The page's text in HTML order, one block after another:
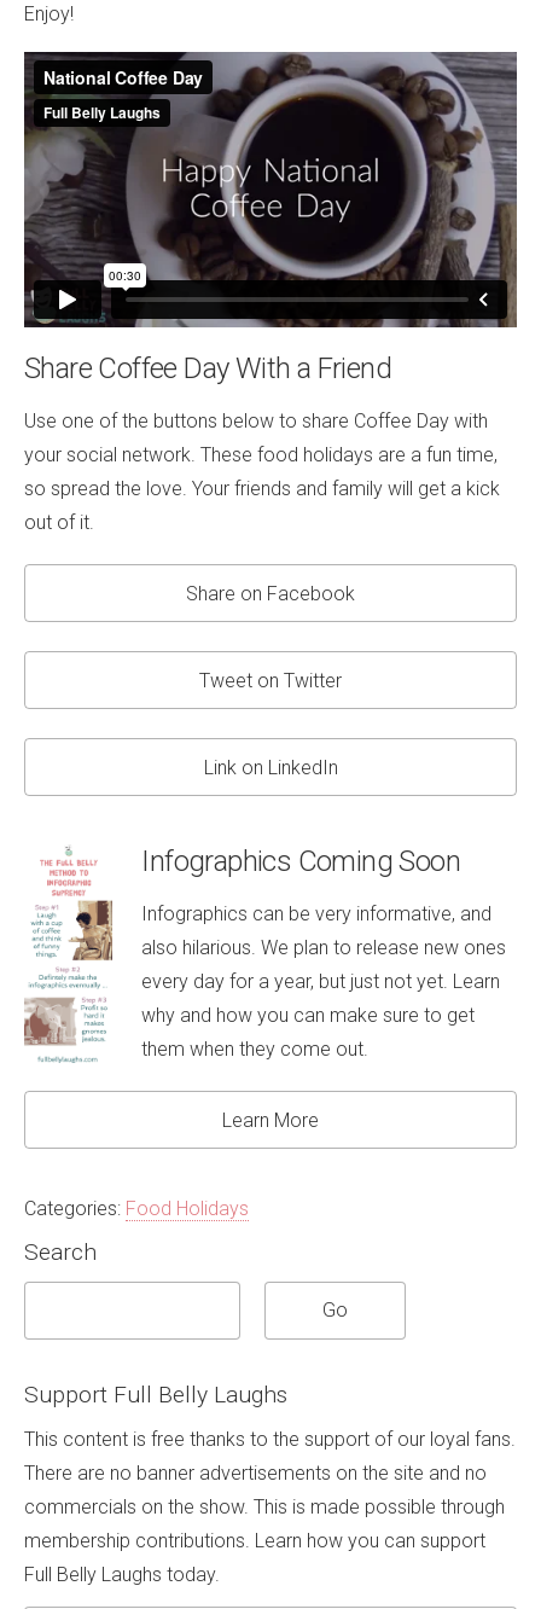
Enjoy!
Share Coffee Day With a Friend
Use one of the buttons below to share Coffee Day with
your social network. These food holidays are a fun time,
so spread the love. Your friends and family will get a kick
out of it.
Share on Facebook
Tweet on Twitter
Link on LinkedIn
Infographics Coming Soon
Infographics can be very informative, and
also hilarious. We plan to release new ones
every day for a year, but just not yet. Learn
why and how you can make sure to get
them when they come out.
Learn More
Categories: Food Holidays
Search
Support Full Belly Laughs
This content is free thanks to the support of our loyal fans.
There are no banner advertisements on the site and no
commercials on the show. This is made possible through
membership contributions. Learn how you can support
Full Belly Laughs today.